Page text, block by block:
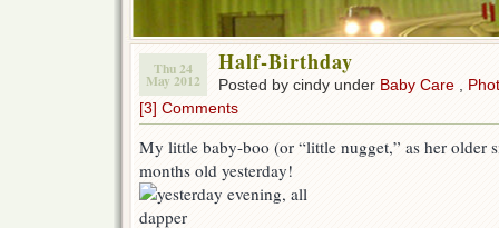
Thu 24
May 2012
Half-Birthday
Posted by cindy under Baby Care
[3] Comments
My little baby-boo (or “little nugget,” as her older
months old yesterday!